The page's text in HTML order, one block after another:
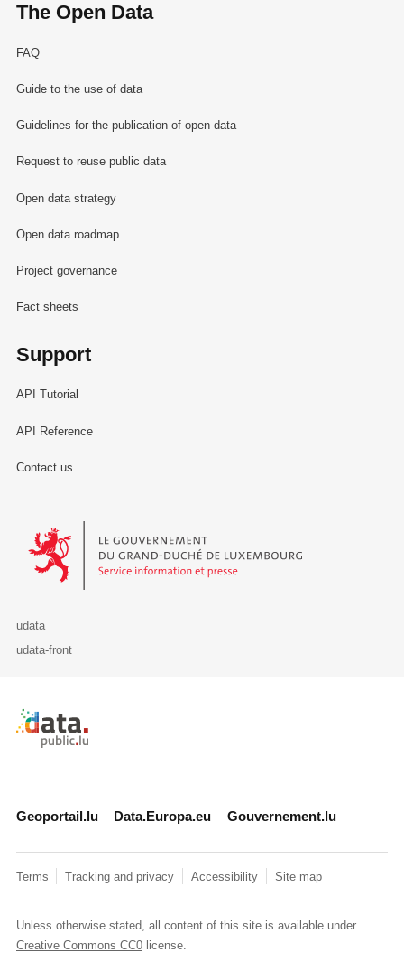
The Open Data
FAQ
Guide to the use of data
Guidelines for the publication of open data
Request to reuse public data
Open data strategy
Open data roadmap
Project governance
Fact sheets
Support
API Tutorial
API Reference
Contact us
Le Gouvernement du Grand-Duché de Luxembourg - Service
udata
udata-front
Retour à l'accueil de data.public.lu
Geoportail.lu Data.Europa.eu Gouvernement.lu
Terms Tracking and privacy Accessibility Site map
Unless otherwise stated, all content of this site is available under
Creative Commons CC0license.